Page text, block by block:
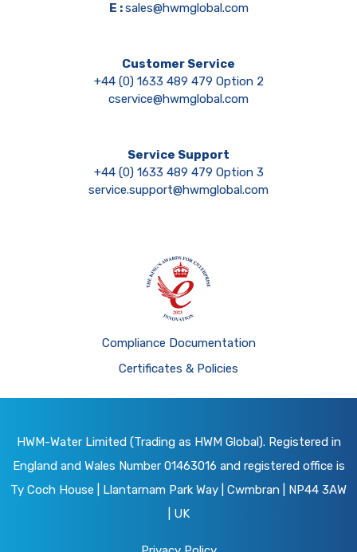
E :sales@hwmglobal.com
Customer Service
+44 (0) 1633 489 479 Option 2
cservice@hwmglobal.com
Service Support
+44 (0) 1633 489 479 Option 3
service.support@hwmglobal.com
Compliance Documentation
Certificates & Policies
HWM-Water Limited (Trading as HWM Global). Registered in
England and Wales Number 01463016 and registered office is
Ty Coch House | Llantarnam Park Way | Cwmbran | NP44 3AW
| UK